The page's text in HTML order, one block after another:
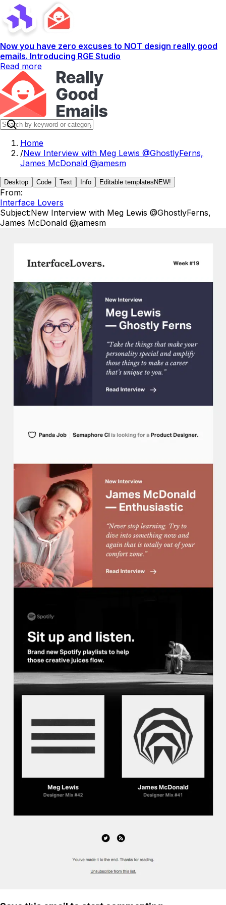
Now you have zero excuses to NOT design really good
emails. Introducing RGE Studio
Read more
Home
/New Interview with Meg Lewis @GhostlyFerns,
James McDonald @jamesm
Desktop Code Text Info Editable templates NEW!
From:
Interface Lovers
Subject:New Interview with Meg Lewis @GhostlyFerns,
James McDonald @jamesm